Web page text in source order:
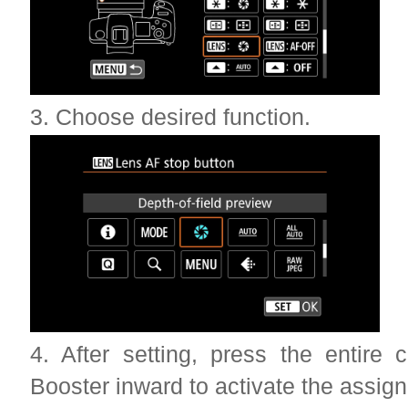
3. Choose desired function.
4. After setting, press the entire
Booster inward to activate the